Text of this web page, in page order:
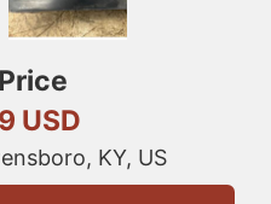
USD
KY, US